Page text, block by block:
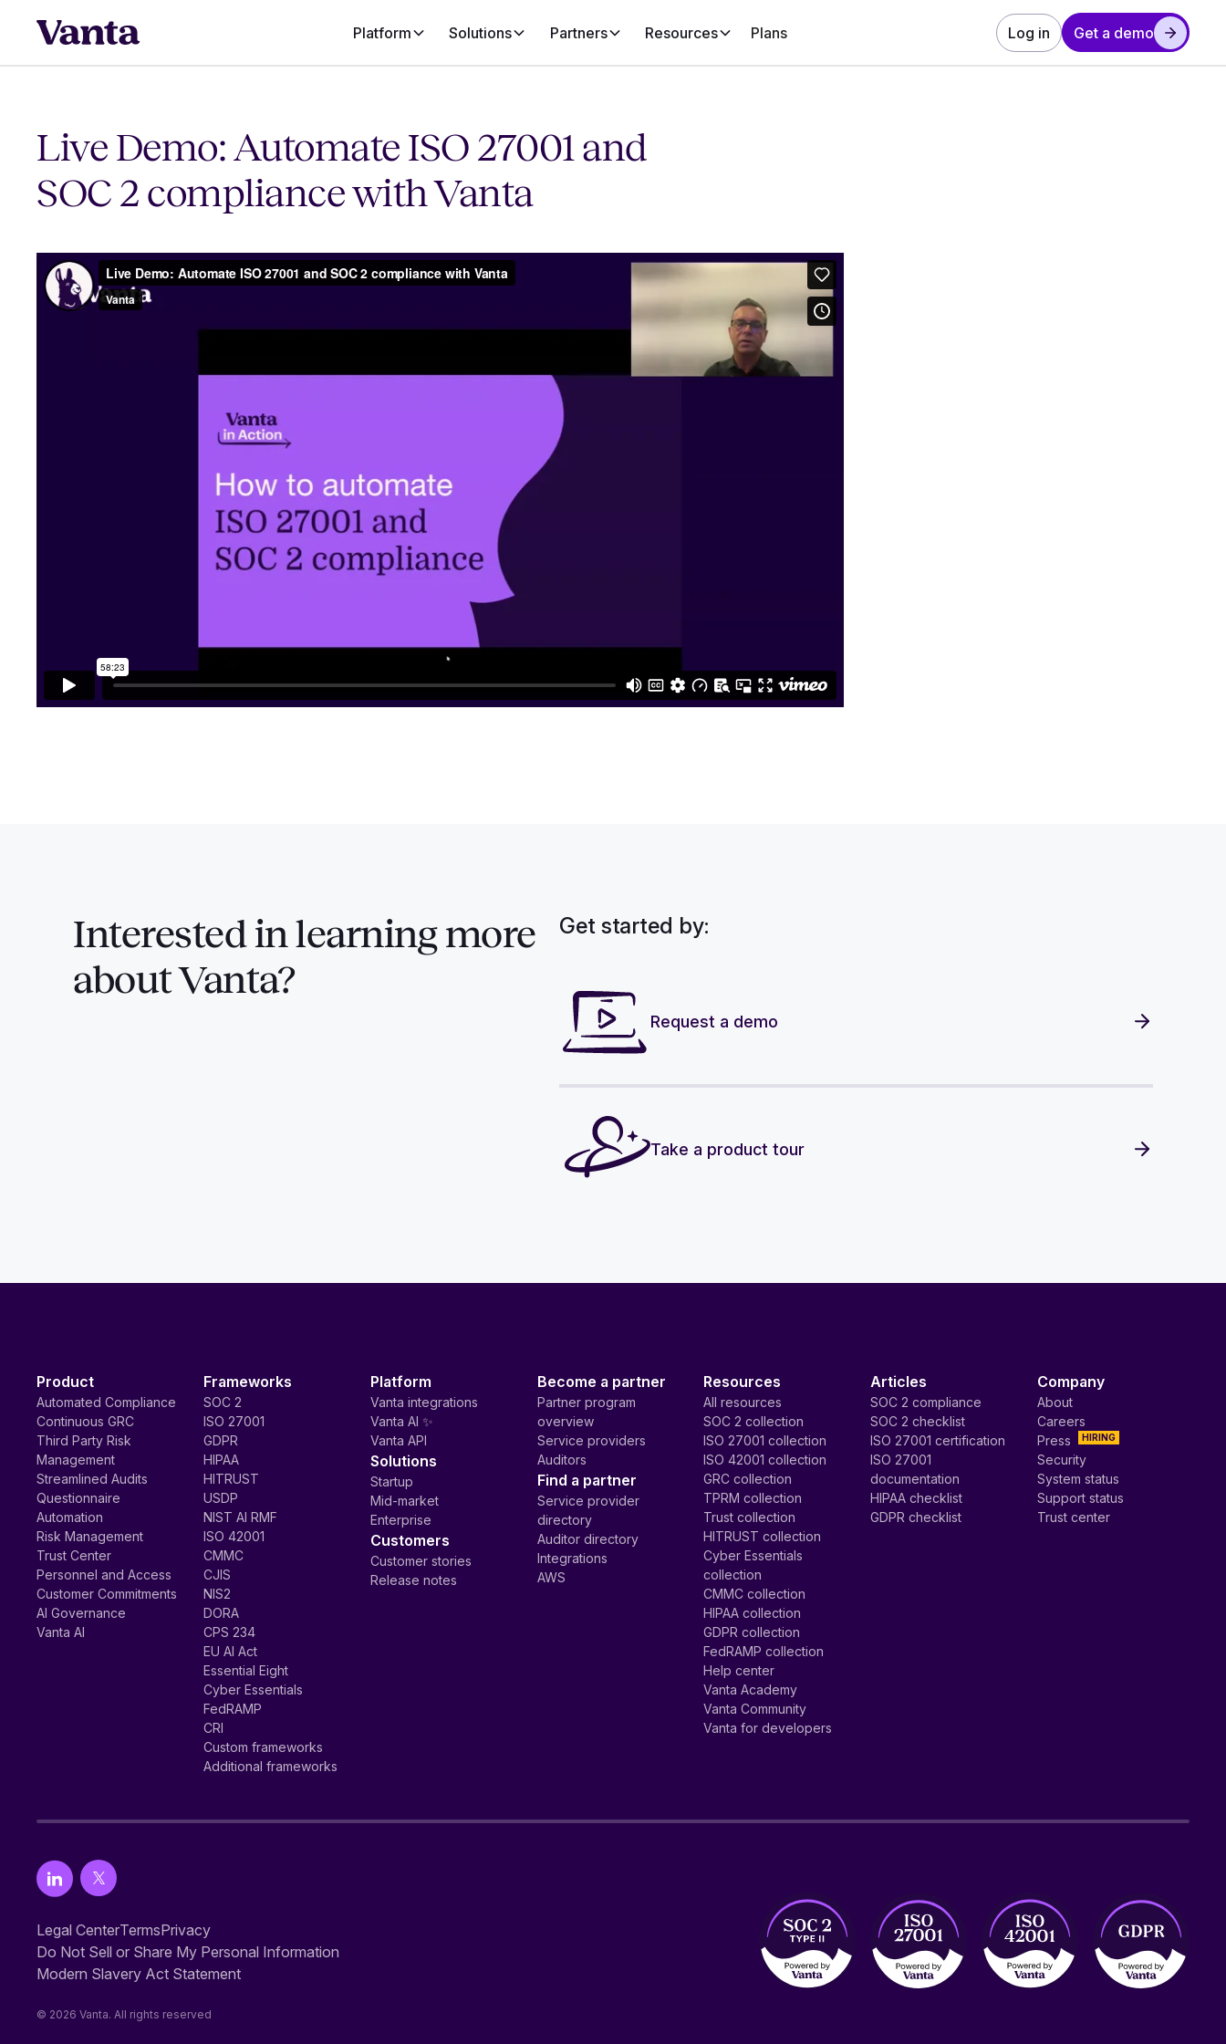
Platform Solutions Partners Resources Plans Log in Get a demo
Live Demo: Automate ISO 27001 and
SOC 2 compliance with Vanta
Interested inlearning more
about Vanta?
Get started by:
Request a demo
Take a product tour
Product
Automated Compliance
Continuous GRC
Third Party Risk
Management
Streamlined Audits
Questionnaire
Automation
Risk Management
Trust Center
Personnel and Access
Customer Commitments
AI Governance
Vanta AI
Frameworks
SOC 2
ISO 27001
GDPR
HIPAA
HITRUST
USDP
NIST AI RMF
ISO 42001
CMMC
CJIS
NIS2
DORA
CPS 234
EU AI Act
Essential Eight
Cyber Essentials
FedRAMP
CRI
Custom frameworks
Additional frameworks
Platform
Vanta integrations
Vanta AI ✨
Vanta API
Solutions
Startup
Mid-market
Enterprise
Customers
Customer stories
Release notes
Become a partner
Partner program
overview
Service providers
Auditors
Find a partner
Service provider
directory
Auditor directory
Integrations
AWS
Resources
All resources
SOC 2 collection
ISO 27001 collection
ISO 42001 collection
GRC collection
TPRM collection
Trust collection
HITRUST collection
Cyber Essentials
collection
CMMC collection
HIPAA collection
GDPR collection
FedRAMP collection
Help center
Vanta Academy
Vanta Community
Vanta for developers
Articles
SOC 2 compliance
SOC 2 checklist
ISO 27001 certification
ISO 27001
documentation
HIPAA checklist
GDPR checklist
Company
About
Careers
HIRING
Press
Security
System status
Support status
Trust center
Legal CenterTermsPrivacy
Do Not Sell or Share My Personal Information
Modern Slavery Act Statement
© 2026 Vanta. All rights reserved